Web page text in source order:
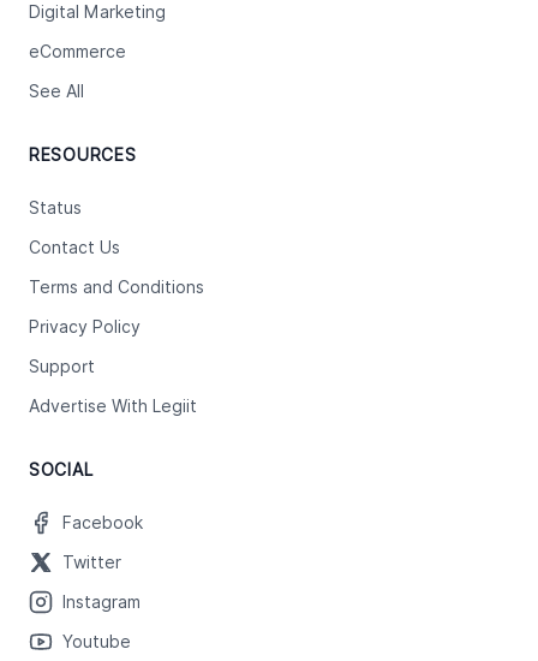
Digital Marketing
eCommerce
See All
RESOURCES
Status
Contact Us
Terms and Conditions
Privacy Policy
Support
Advertise With Legiit
SOCIAL
Facebook
Twitter
Instagram
Youtube